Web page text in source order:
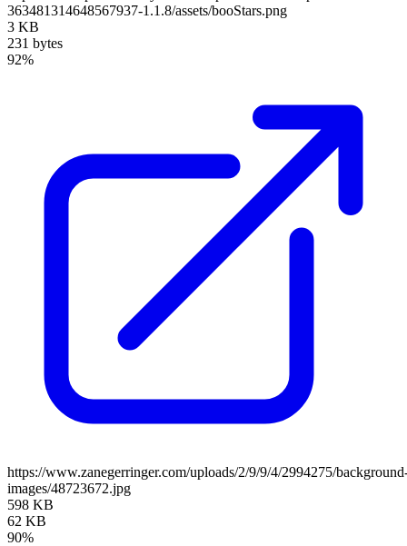
363481314648567937-1.1.8/assets/booStars.png
3 KB
231 bytes
92%
https://www.zanegerringer.com/uploads/2/9/9/4/2994275/
images/48723672.jpg
598 KB
62 KB
90%